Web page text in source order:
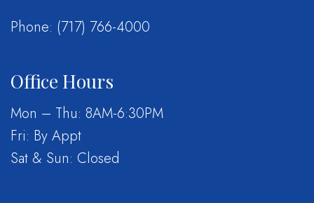
Phone: (717) 766-4000
Office Hours
Mon – Thu: 8AM-6:30PM
Fri: By Appt
Sat & Sun: Closed